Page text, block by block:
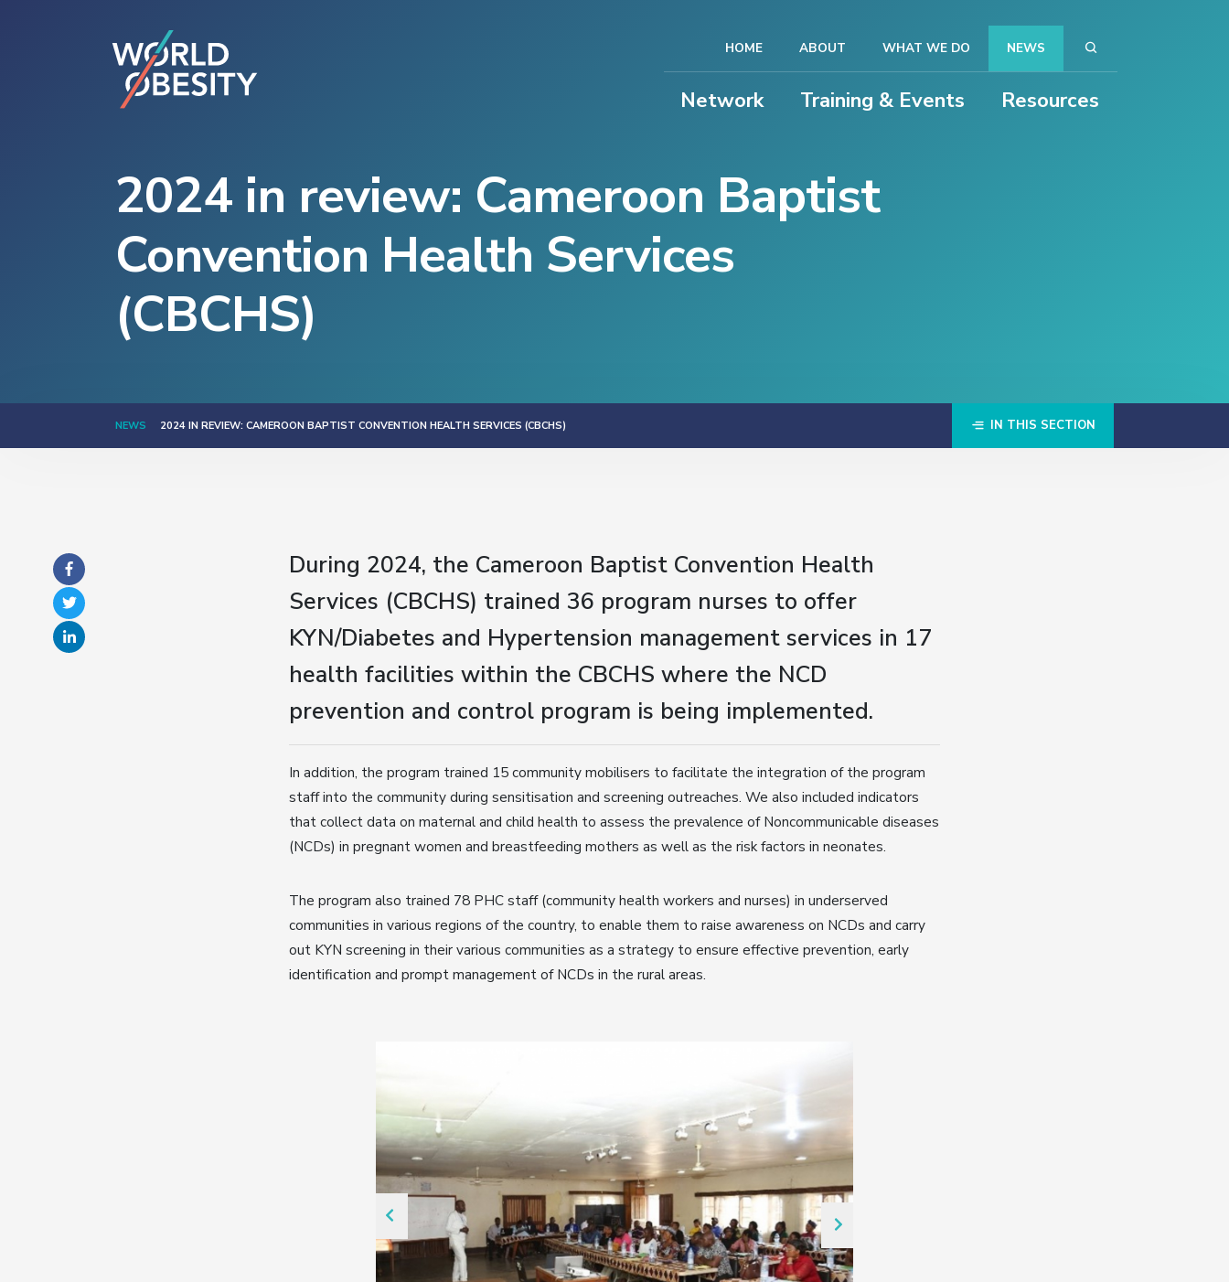
Network Training & Events Resources
HOME ABOUT WHAT WE DO NEWS
2024 in review: Cameroon Baptist
Convention Health Services
(CBCHS)
NEWS 2024 IN REVIEW: CAMEROON BAPTIST CONVENTION HEALTH SERVICES (CBCHS) IN THIS SECTION
During 2024, the Cameroon Baptist Convention Health
Services (CBCHS) trained 36 program nurses to offer
KYN/Diabetes and Hypertension management services in 17
health facilities within the CBCHS where the NCD
prevention and control program is being implemented.
In addition, the program trained 15 community mobilisers to facilitate the integration of the program
staff into the community during sensitisation and screening outreaches. We also included indicators
that collect data on maternal and child health to assess the prevalence of Noncommunicable diseases
(NCDs) in pregnant women and breastfeeding mothers as well as the risk factors in neonates.
The program also trained 78 PHC staff (community health workers and nurses) in underserved
communities in various regions of the country, to enable them to raise awareness on NCDs and carry
out KYN screening in their various communities as a strategy to ensure effective prevention, early
identification and prompt management of NCDs in the rural areas.